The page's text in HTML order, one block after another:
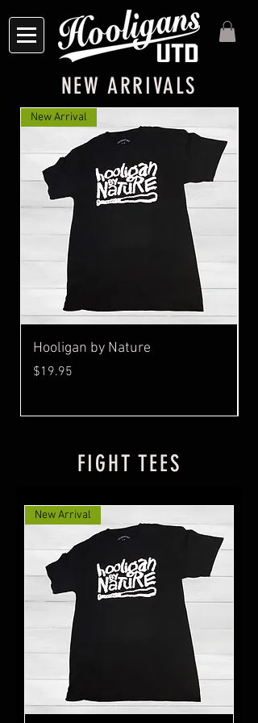
New Arrival
Hooligan by Nature
Price
$19.95
NEW ARRIVALS
FIGHT TEES
New Arrival